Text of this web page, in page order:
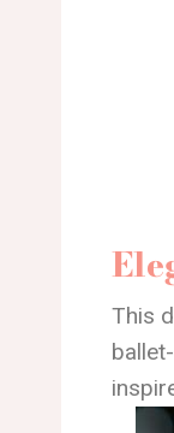
This